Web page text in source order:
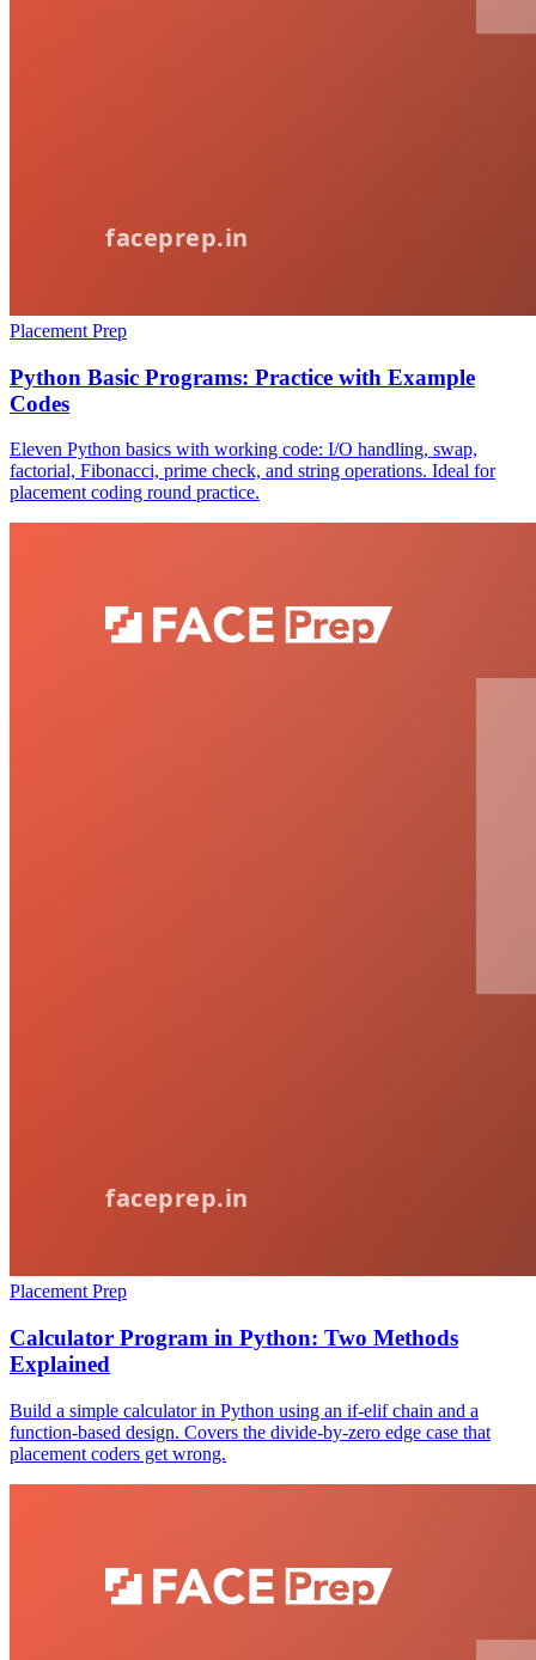
Placement Prep
Python Basic Programs: Practice with Example
Codes
Eleven Python basics with working code: I/O handling, swap,
factorial, Fibonacci, prime check, and string operations. Ideal for
placement coding round practice.
Placement Prep
Calculator Program in Python: Two Methods
Explained
Build a simple calculator in Python using an if-elif chain and a
function-based design. Covers the divide-by-zero edge case that
placement coders get wrong.